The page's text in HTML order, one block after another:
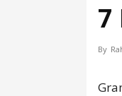
7
By